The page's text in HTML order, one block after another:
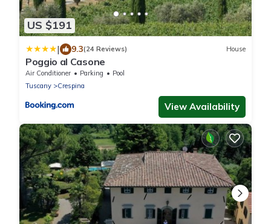
US $191
| 9.3(24 Reviews) House
Poggio al Casone
Air Conditioner Parking
Pool
Tuscany
Crespina
View Availability